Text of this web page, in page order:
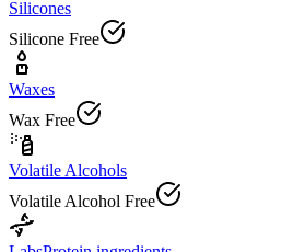
Silicones
Silicone Free
Waxes
Wax Free
Volatile Alcohols
Volatile Alcohol Free